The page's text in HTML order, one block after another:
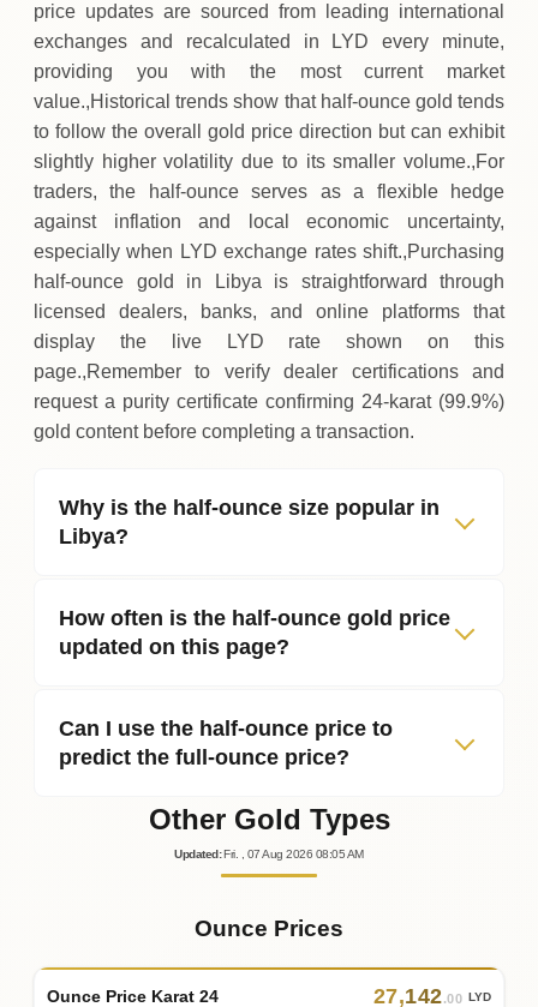
price updates are sourced from leading international
exchanges and recalculated in LYD every minute,
providing you with the most current market
value.,Historical trends show that half‑ounce gold tends
to follow the overall gold price direction but can exhibit
slightly higher volatility due to its smaller volume.,For
traders, the half‑ounce serves as a flexible hedge
against inflation and local economic uncertainty,
especially when LYD exchange rates shift.,Purchasing
half‑ounce gold in Libya is straightforward through
licensed dealers, banks, and online platforms that
display the live LYD rate shown on this
page.,Remember to verify dealer certifications and
request a purity certificate confirming 24‑karat (99.9%)
gold content before completing a transaction.
Why is the half‑ounce size popular in
Libya?
How often is the half‑ounce gold price
updated on this page?
Can I use the half‑ounce price to
predict the full‑ounce price?
Other Gold Types
Updated : Fri. , 07Aug 2026 08:05AM
Ounce Prices
Ounce Price Karat 24 27,142.00 LYD